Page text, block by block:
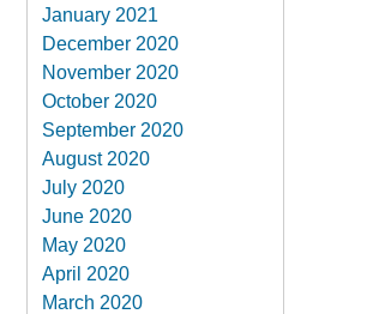
January 2021
December 2020
November 2020
October 2020
September 2020
August 2020
July 2020
June 2020
May 2020
April 2020
March 2020